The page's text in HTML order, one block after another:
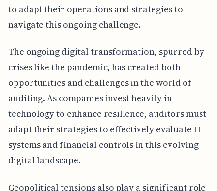
to adapt their operations and strategies to
navigate this ongoing challenge.
The ongoing digital transformation, spurred by
crises like the pandemic, has created both
opportunities and challenges in the world of
auditing. As companies invest heavily in
technology to enhance resilience, auditors must
adapt their strategies to effectively evaluate IT
systems and financial controls in this evolving
digital landscape.
Geopolitical tensions also play a significant role